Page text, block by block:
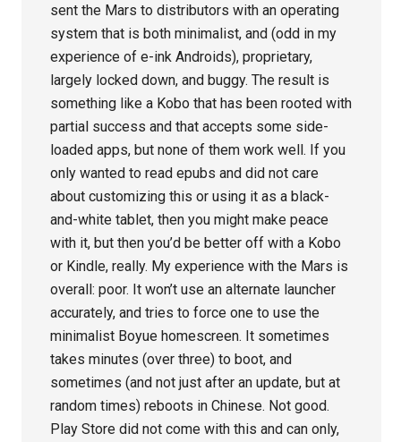
sent the Mars to distributors with an operating
system that is both minimalist, and (odd in my
experience of e-ink Androids), proprietary,
largely locked down, and buggy. The result is
something like a Kobo that has been rooted with
partial success and that accepts some side-
loaded apps, but none of them work well. If you
only wanted to read epubs and did not care
about customizing this or using it as a black-
and-white tablet, then you might make peace
with it, but then you’d be better off with a Kobo
or Kindle, really. My experience with the Mars is
overall: poor. It won’t use an alternate launcher
accurately, and tries to force one to use the
minimalist Boyue homescreen. It sometimes
takes minutes (over three) to boot, and
sometimes (and not just after an update, but at
random times) reboots in Chinese. Not good.
Play Store did not come with this and can only,